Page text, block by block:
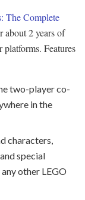
The Complete
about 2 years of
Features
two-player co-
in the
characters,
special
other LEGO